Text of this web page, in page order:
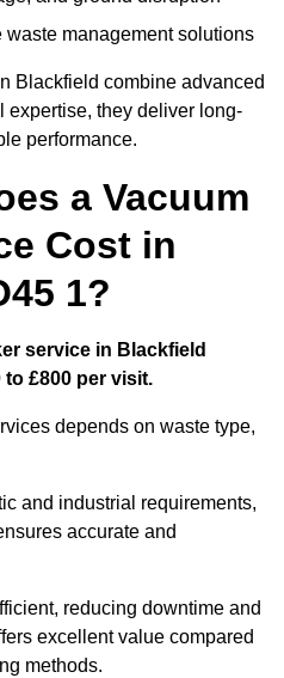
waste management solutions
Blackfield combine advanced
expertise, they deliver long-
performance.
a Vacuum
Cost in
1?
service in Blackfield
£800 per visit.
depends on waste type,
and industrial requirements,
accurate and
reducing downtime and
excellent value compared
methods.